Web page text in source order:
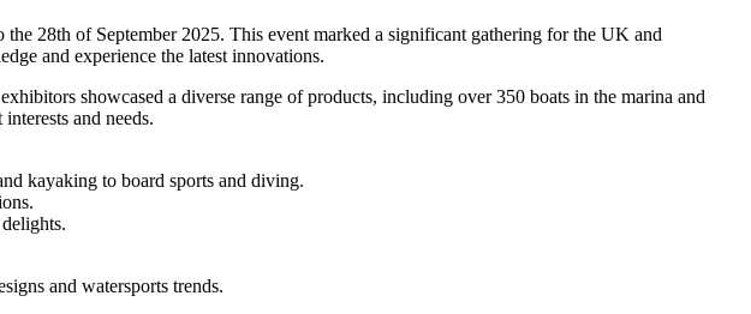
28th of September 2025. This event marked a significant gathering for the UK and
and experience the latest innovations.
showcased a diverse range of products, including over 350 boats in the marina and
and needs.
kayaking to board sports and diving.
and watersports trends.